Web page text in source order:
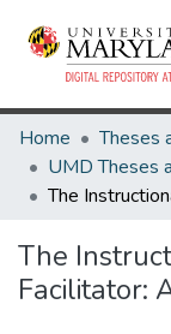
Home
The
Facilitator: